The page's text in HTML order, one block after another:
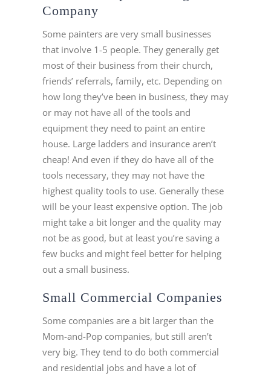
Company
Some painters are very small businesses
that involve 1-5 people. They generally get
most of their business from their church,
friends’ referrals, family, etc. Depending on
how long they’ve been in business, they may
or may not have all of the tools and
equipment they need to paint an entire
house. Large ladders and insurance aren’t
cheap! And even if they do have all of the
tools necessary, they may not have the
highest quality tools to use. Generally these
will be your least expensive option. The job
might take a bit longer and the quality may
not be as good, but at least you’re saving a
few bucks and might feel better for helping
out a small business.
Small Commercial Companies
Some companies are a bit larger than the
Mom-and-Pop companies, but still aren’t
very big. They tend to do both commercial
and residential jobs and have a lot of